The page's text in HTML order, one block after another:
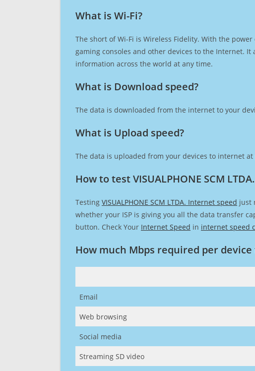
What is Wi-Fi?
The short of Wi-Fi is Wireless Fidelity. With the
gaming consoles and other devices to the Internet.
information across the world at any time.
What is Download speed?​
The data is downloaded from the internet to your
What is Upload speed?
The data is uploaded from your devices to internet at
How to test VISUALPHONE SCM
Testing VISUALPHONE SCM LTDA. Internet speed just
whether your ISP is giving you all the data transfer
button. Check Your Internet Speed in internet speed
How much Mbps required per
Email
Web browsing
Social media
Streaming SD video